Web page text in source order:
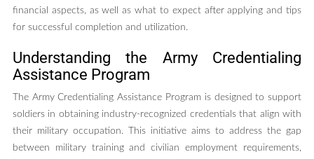
financial aspects, as well as what to expect after applying and tips
for successful completion and utilization.
Understanding the Army Credentialing
Assistance Program
The Army Credentialing Assistance Program is designed to support
soldiers in obtaining industry-recognized credentials that align with
their military occupation. This initiative aims to address the gap
between military training and civilian employment requirements,